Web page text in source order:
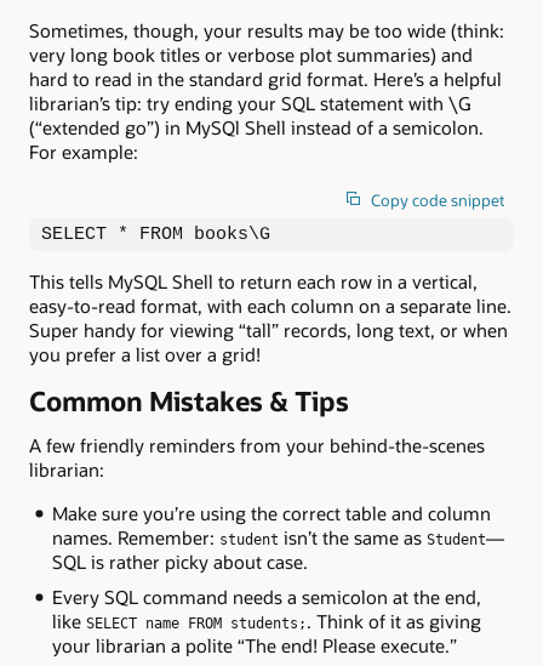
Sometimes, though, your results may be too wide (think:
very long book titles or verbose plot summaries) and
hard to read in the standard grid format. Here’s a helpful
librarian’s tip: try ending your SQL statement with \G
(“extended go”) in MySQl Shell instead of a semicolon.
For example:
Copy code snippet
SELECT * FROM books\G
This tells MySQL Shell to return each row in a vertical,
easy-to-read format, with each column on a separate line.
Super handy for viewing “tall” records, long text, or when
you prefer a list over a grid!
Common Mistakes & Tips
A few friendly reminders from your behind-the-scenes
librarian:
Make sure you’re using the correct table and column
names. Remember: student isn’t the same as Student—
SQL is rather picky about case.
Every SQL command needs a semicolon at the end,
like SELECT name FROM students; . Think of it as giving
your librarian a polite “The end! Please execute.”